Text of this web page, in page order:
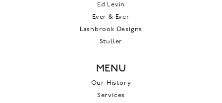
Ed Levin
Ever & Ever
Lashbrook Designs
Stuller
MENU
Our History
Services